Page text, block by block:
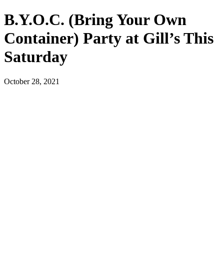
B.Y.O.C. (Bring Your Own
Container) Party at Gill’s This
Saturday
October 28, 2021